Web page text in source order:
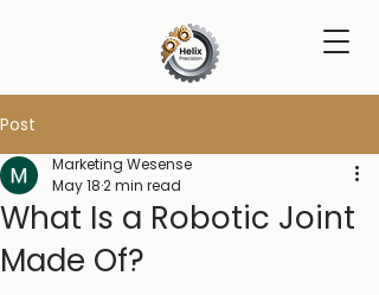
Post
What Is a Robotic Joint
Made Of?
Marketing Wesense
May 182 min read